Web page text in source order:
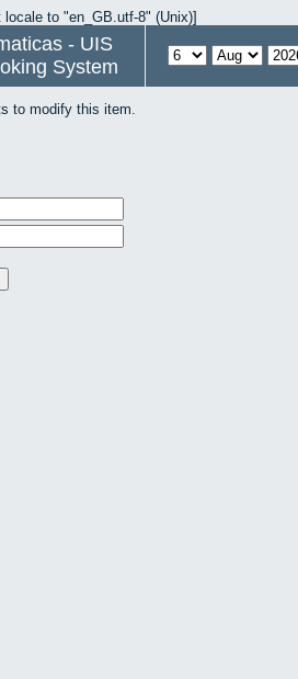
to "en_GB.utf-8" (Unix)]
- UIS
System
to modify this item.